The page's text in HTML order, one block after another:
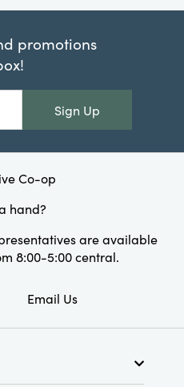
promotions
Sign Up
hand?
are available
8:00-5:00 central.
Email Us